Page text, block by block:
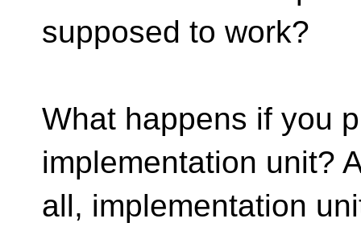
supposed to work?
What happens if you
implementation unit?
all, implementation